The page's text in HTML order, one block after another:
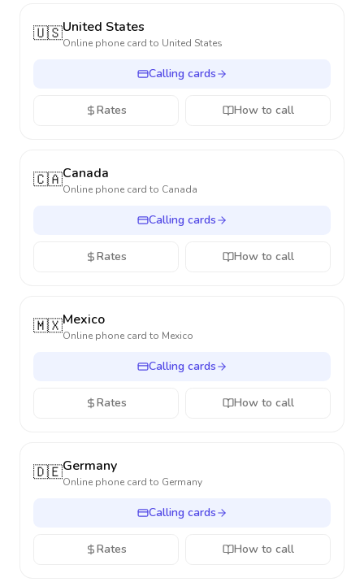
🇺🇸United States
Online phone card to United States
Calling cards
Rates How to call
🇨🇦Canada
Online phone card to Canada
Calling cards
Rates How to call
🇲🇽Mexico
Online phone card to Mexico
Calling cards
Rates How to call
🇩🇪Germany
Online phone card to Germany
Calling cards
Rates How to call